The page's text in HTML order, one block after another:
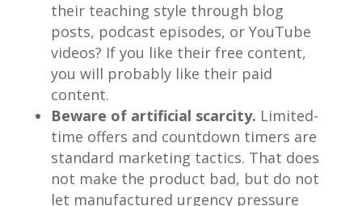
their teaching style through blog
posts, podcast episodes, or YouTube
videos? If you like their free content,
you will probably like their paid
content.
Beware of artificial scarcity. Limited-
time offers and countdown timers are
standard marketing tactics. That does
not make the product bad, but do not
let manufactured urgency pressure